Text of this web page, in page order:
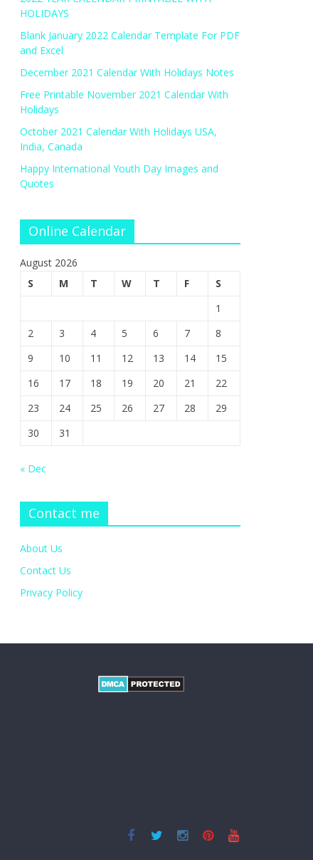
HOLIDAYS
Blank January 2022 Calendar Template For PDF
and Excel
December 2021 Calendar With Holidays Notes
Free Printable November 2021 Calendar With
Holidays
October 2021 Calendar With Holidays USA,
India, Canada
Happy International Youth Day Images and
Quotes
Online Calendar
August 2026
S
M T W T F
S
1
2
3 4 5 6 7
8
9
10 11 12 13 14
15
16
17 18 19 20 21
22
23
24 25 26 27 28
29
30
31
« Dec
Contact me
About Us
Contact Us
Privacy Policy